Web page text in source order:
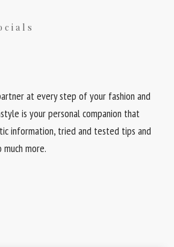
at every step of your fashion and
is your personal companion that
information, tried and tested tips and
more.